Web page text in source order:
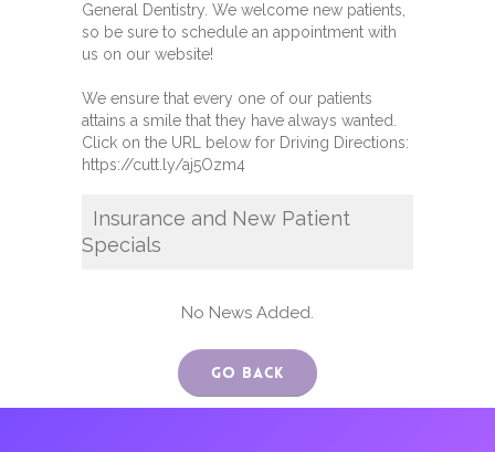
General Dentistry. We welcome new patients,
so be sure to schedule an appointment with
us on our website!
We ensure that every one of our patients
attains a smile that they have always wanted.
Click on the URL below for Driving Directions:
https://cutt.ly/aj5Ozm4
Insurance and New Patient
Specials
No News Added.
Go Back